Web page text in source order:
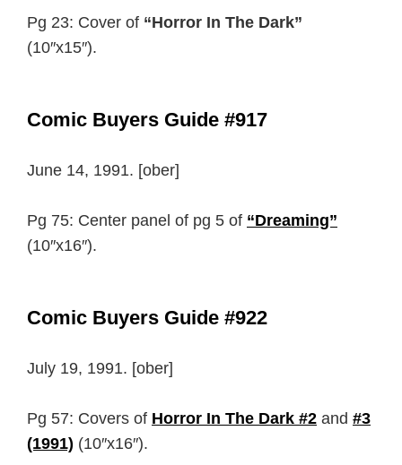
Pg 23: Cover of “Horror In The Dark”
(10″x15″).
Comic Buyers Guide #917
June 14, 1991. [ober]
Pg 75: Center panel of pg 5 of “Dreaming”
(10″x16″).
Comic Buyers Guide #922
July 19, 1991. [ober]
Pg 57: Covers of Horror In The Dark #2 and #3
(1991) (10″x16″).